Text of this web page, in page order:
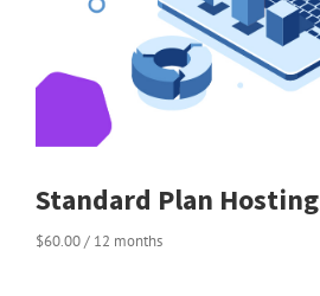
Standard Plan Hosting
$60.00/ 12 months